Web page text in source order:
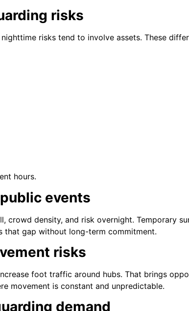
risks
risks tend to involve assets. These
hours.
events
crowd density, and risk overnight. Temporary
that gap without long-term commitment.
risks
foot traffic around hubs. That brings
movement is constant and unpredictable.
demand